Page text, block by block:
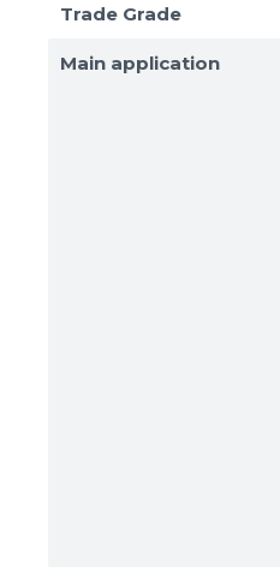
Trade Grade
Main application